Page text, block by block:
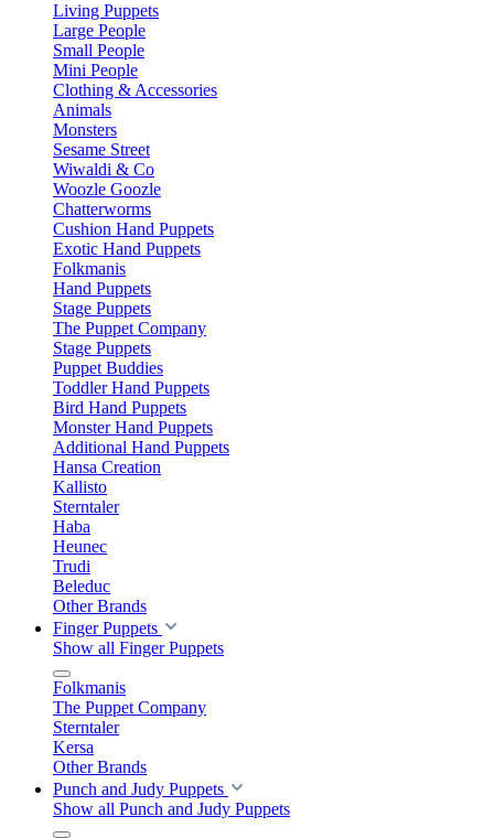
Living Puppets
Large People
Small People
Mini People
Clothing & Accessories
Animals
Monsters
Sesame Street
Wiwaldi & Co
Woozle Goozle
Chatterworms
Cushion Hand Puppets
Exotic Hand Puppets
Folkmanis
Hand Puppets
Stage Puppets
The Puppet Company
Stage Puppets
Puppet Buddies
Toddler Hand Puppets
Bird Hand Puppets
Monster Hand Puppets
Additional Hand Puppets
Hansa Creation
Kallisto
Sterntaler
Haba
Heunec
Trudi
Beleduc
Other Brands
Finger Puppets
Show all Finger Puppets
Folkmanis
The Puppet Company
Sterntaler
Kersa
Other Brands
Punch and Judy Puppets
Show all Punch and Judy Puppets